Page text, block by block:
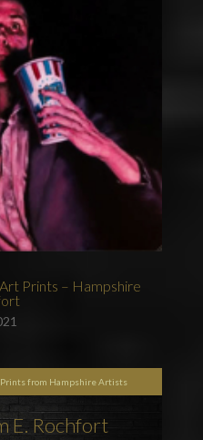
Prints – Hampshire
from Hampshire Artists
E. Rochfort